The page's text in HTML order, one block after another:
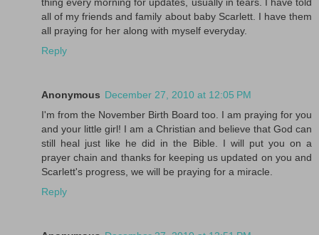
all of my friends and family about baby Scarlett. I have them
all praying for her along with myself everyday.
Reply
Anonymous December 27, 2010 at 12:05 PM
I'm from the November Birth Board too. I am praying for you
and your little girl! I am a Christian and believe that God can
still heal just like he did in the Bible. I will put you on a
prayer chain and thanks for keeping us updated on you and
Scarlett's progress, we will be praying for a miracle.
Reply